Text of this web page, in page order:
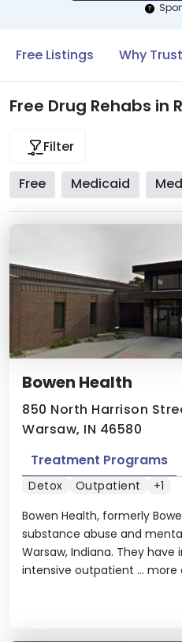
Free Listings Why
Free Drug Rehabs in
Filter
Free Medicaid
Bowen Health
850 North Harrison
Warsaw, IN 46580
Bowen Health, formerly
substance abuse and
Warsaw, Indiana. They
intensive outpatient ... more
Treatment Programs
Detox Outpatient +1